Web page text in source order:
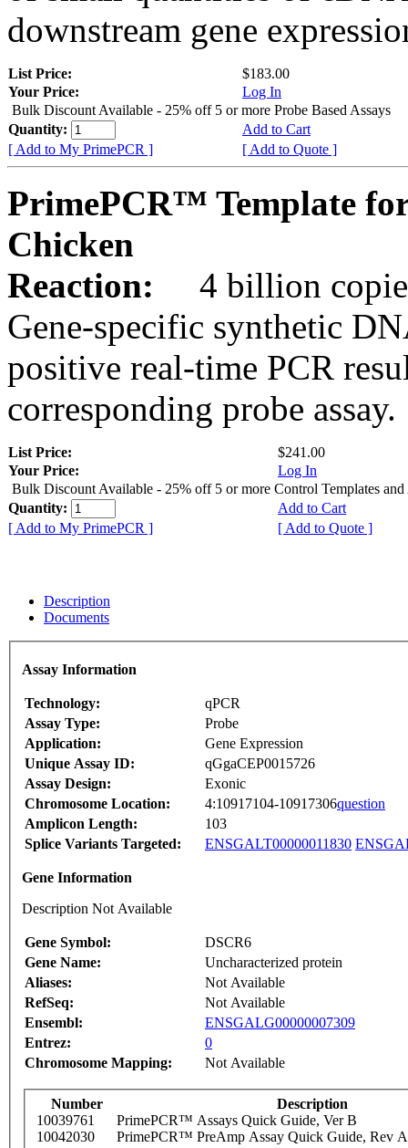
downstream gene
List Price:
$183.00
Your Price:
Log In
Bulk Discount Available - 25% off 5 or more Probe Based Assays
Quantity:
Add to Cart
[ Add to My PrimePCR ]
[ Add to Quote ]
PrimePCR™ Template
Chicken
Reaction:
4 billion
Gene-specific synthetic
positive real-time PCR
corresponding probe assay.
List Price:
$241.00
Your Price:
Log In
Bulk Discount Available - 25% off 5 or more Control Templates and
Quantity:
Add to Cart
[ Add to My PrimePCR ]
[ Add to Quote ]
Description
Documents
Assay Information
Technology:
qPCR
Assay Type:
Probe
Application:
Gene Expression
Unique Assay ID:
qGgaCEP0015726
Assay Design:
Exonic
Chromosome Location:
4:10917104-10917306question
Amplicon Length:
103
Splice Variants Targeted:
ENSGALT00000011830
Gene Information
Description Not Available
Gene Symbol:
DSCR6
Gene Name:
Uncharacterized protein
Aliases:
Not Available
RefSeq:
Not Available
Ensembl:
ENSGALG00000007309
Entrez:
0
Chromosome Mapping:
Not Available
Number
Description
10039761
PrimePCR™ Assays Quick Guide, Ver B
10042030
PrimePCR™ PreAmp Assay Quick Guide, Rev A